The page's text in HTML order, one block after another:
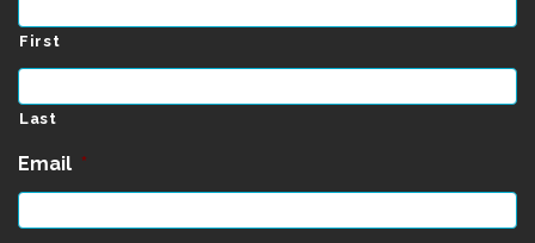
First
Last
Email *